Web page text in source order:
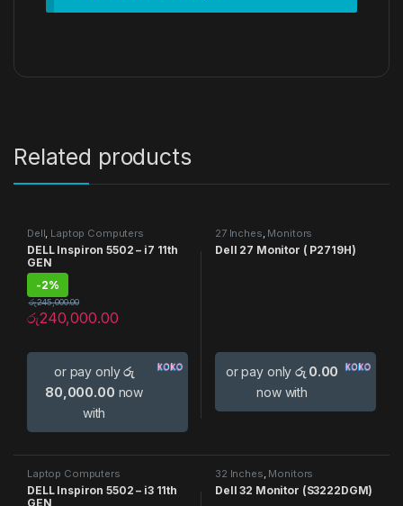
Related products
Dell, Laptop Computers
DELL Inspiron 5502 – i7 11th
GEN
-2%
රු240,000.00
රු245,000.00
or pay onlyරු
80,000.00 now
with
27 Inches, Monitors
Dell 27 Monitor ( P2719H)
or pay onlyරු 0.00
now with
Laptop Computers
DELL Inspiron 5502 – i3 11th
GEN
32 Inches, Monitors
Dell 32 Monitor (S3222DGM)